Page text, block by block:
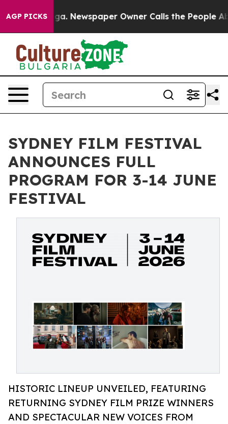
AGP PICKS
Newspaper Owner Calls the People Abruptly
SYDNEY FILM FESTIVAL
ANNOUNCES FULL
PROGRAM FOR 3-14 JUNE
FESTIVAL
HISTORIC LINEUP UNVEILED, FEATURING
RETURNING SYDNEY FILM PRIZE WINNERS
AND SPECTACULAR NEW VOICES FROM